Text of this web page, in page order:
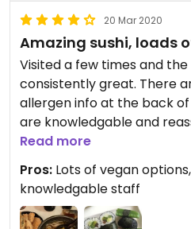
20 Mar 2020
Amazing sushi, loads
Visited a few times and
consistently great. There
allergen info at the back
are knowledgable and
any gaps.
Read more
Pros: Lots of vegan
knowledgable staff